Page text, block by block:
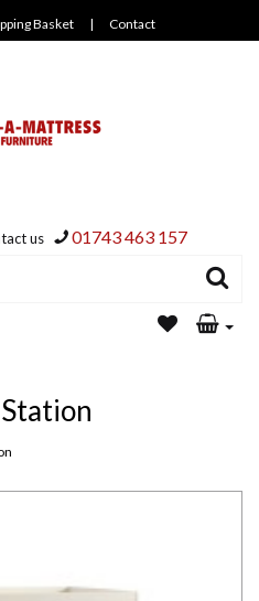
Basket | Contact
us 01743 463 157